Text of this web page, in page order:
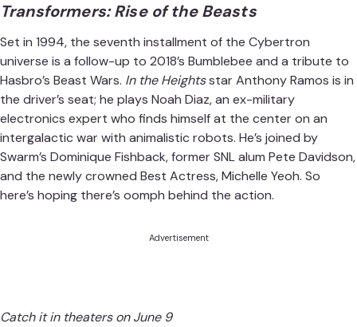
Transformers: Rise of the Beasts
Set in 1994, the seventh installment of the Cybertron
universe is a follow-up to 2018’s Bumblebee and a tribute to
Hasbro’s Beast Wars. In the Heightsstar Anthony Ramos is in
the driver’s seat; he plays Noah Diaz, an ex-military
electronics expert who finds himself at the center on an
intergalactic war with animalistic robots. He’s joined by
Swarm’s Dominique Fishback, former SNL alum Pete Davidson,
and the newly crowned Best Actress, Michelle Yeoh. So
here’s hoping there’s oomph behind the action.
Advertisement
Catch it in theaters on June 9